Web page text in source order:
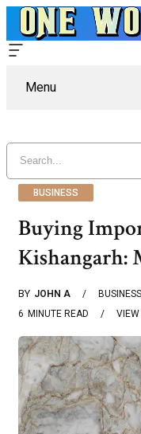
Menu
BUSINESS
Buying
Kishangarh:
BY JOHN A BUSINESS
6 MINUTE READ VIEW